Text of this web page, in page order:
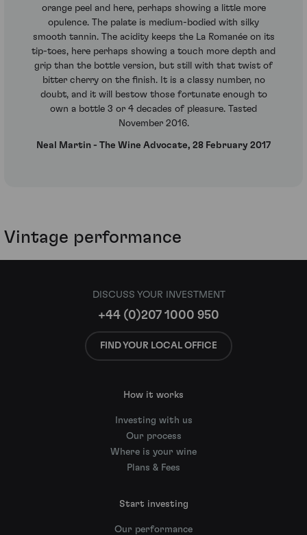
orange peel and here, perhaps showing a little more
opulence. The palate is medium-bodied with silky
smooth tannin. The acidity keeps the La Romanée on its
tip-toes, here perhaps showing a touch more depth and
grip than the bottle version, but still with that twist of
bitter cherry on the finish. It is a classy number, no
doubt, and it will bestow those fortunate enough to
own a bottle 3 or 4 decades of pleasure. Tasted
November 2016.
Neal Martin - The Wine Advocate, 28 February 2017
Vintage performance
DISCUSS YOUR INVESTMENT
+44 (0)207 1000 950
FIND YOUR LOCAL OFFICE
How it works
Investing with us
Our process
Where is your wine
Plans & Fees
Start investing
Our performance